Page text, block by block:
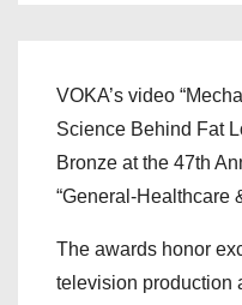
VOKA’s video
Science Behind Fat
Bronze at the 47th
“General-Healthcare
The awards honor
television production